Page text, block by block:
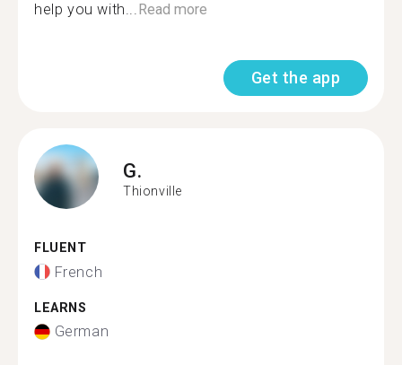
help you with...Read more
Get the app
G.
Thionville
FLUENT
French
LEARNS
German